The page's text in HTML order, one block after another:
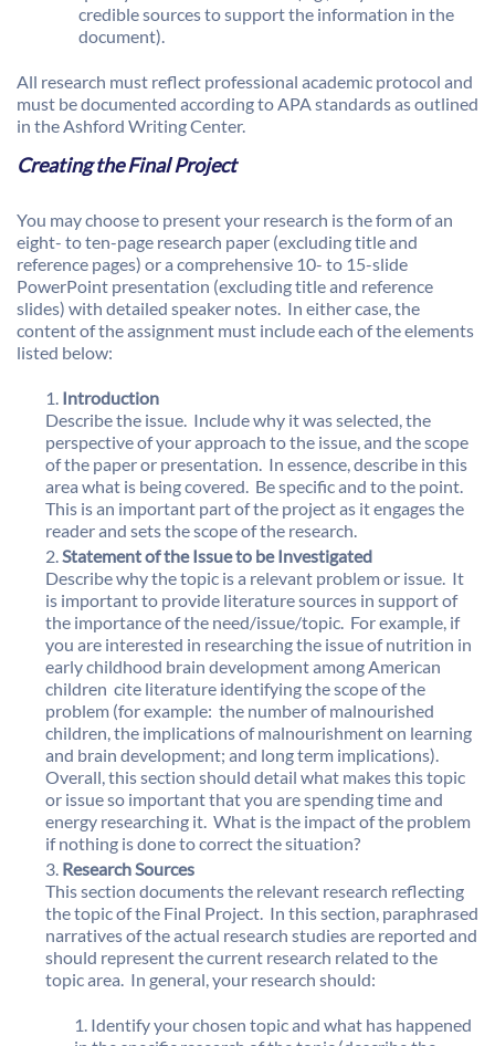
credible sources to support the information in the
document).
All research must reflect professional academic protocol and
must be documented according to APA standards as outlined
in the Ashford Writing Center.
Creating the Final Project
You may choose to present your research is the form of an
eight- to ten-page research paper (excluding title and
reference pages) or a comprehensive 10- to 15-slide
PowerPoint presentation (excluding title and reference
slides) with detailed speaker notes. In either case, the
content of the assignment must include each of the elements
listed below:
Introduction
Describe the issue. Include why it was selected, the
perspective of your approach to the issue, and the scope
of the paper or presentation. In essence, describe in this
area what is being covered. Be specific and to the point.
This is an important part of the project as it engages the
reader and sets the scope of the research.
Statement of the Issue to be Investigated
Describe why the topic is a relevant problem or issue. It
is important to provide literature sources in support of
the importance of the need/issue/topic. For example, if
you are interested in researching the issue of nutrition in
early childhood brain development among American
children  cite literature identifying the scope of the
problem (for example: the number of malnourished
children, the implications of malnourishment on learning
and brain development; and long term implications).
Overall, this section should detail what makes this topic
or issue so important that you are spending time and
energy researching it. What is the impact of the problem
if nothing is done to correct the situation?
Research Sources
This section documents the relevant research reflecting
the topic of the Final Project. In this section, paraphrased
narratives of the actual research studies are reported and
should represent the current research related to the
topic area. In general, your research should:
Identify your chosen topic and what has happened